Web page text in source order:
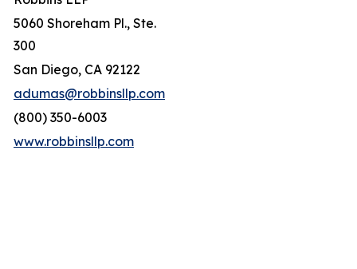
5060 Shoreham Pl., Ste.
300
San Diego, CA 92122
adumas@robbinsllp.com
(800) 350-6003
www.robbinsllp.com